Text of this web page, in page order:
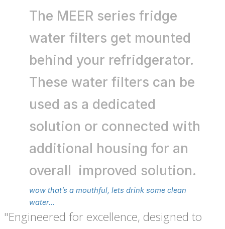
The MEER series fridge
water filters get mounted
behind your refridgerator.
These water filters can be
used as a dedicated
solution or connected with
additional housing for an
overall improved solution.
wow that’s a mouthful, lets drink some clean
water...
"Engineered for excellence, designed to